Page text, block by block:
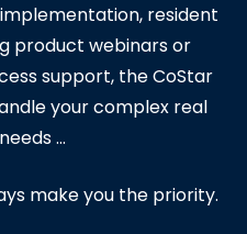
resident
product webinars or
support, the CoStar
your complex real
...
make you the priority.